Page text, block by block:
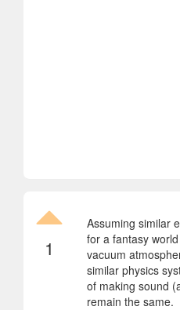
1
Assuming similar
for a fantasy
vacuum
similar physics
of making sound
remain the same.